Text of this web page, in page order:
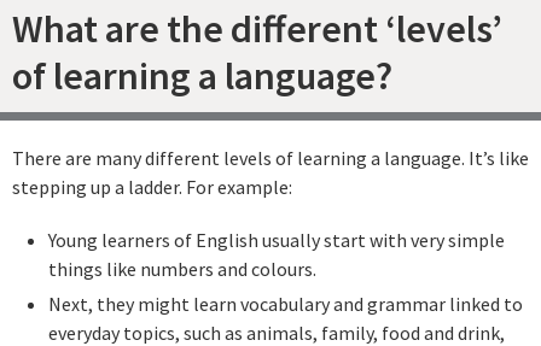
What are the different ‘levels’
of learning a language?
There are many different levels of learning a language. It’s like
stepping up a ladder. For example:
Young learners of English usually start with very simple
things like numbers and colours.
Next, they might learn vocabulary and grammar linked to
everyday topics, such as animals, family, food and drink,